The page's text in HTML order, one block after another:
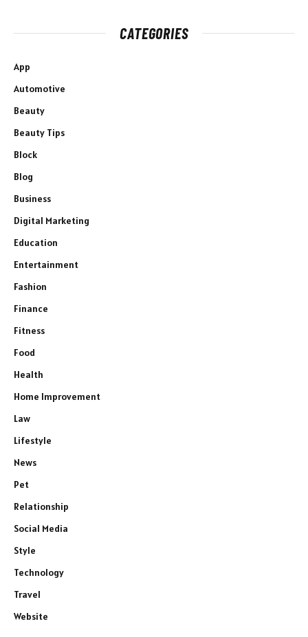
CATEGORIES
App
Automotive
Beauty
Beauty Tips
Block
Blog
Business
Digital Marketing
Education
Entertainment
Fashion
Finance
Fitness
Food
Health
Home Improvement
Law
Lifestyle
News
Pet
Relationship
Social Media
Style
Technology
Travel
Website